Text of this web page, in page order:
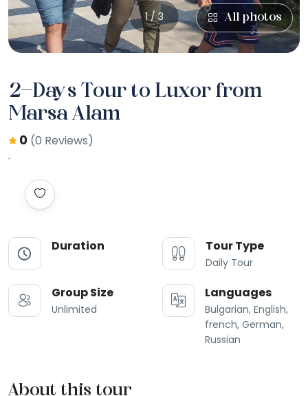
1 / 3 All photos
2-Days Tour to Luxor from
Marsa Alam
0 (0 Reviews)
Duration Tour Type
Daily Tour
Group Size
Unlimited
Languages
Bulgarian, English,
french, German,
Russian
About this tour